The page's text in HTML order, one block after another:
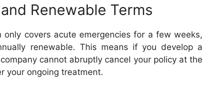
Renewable Terms
covers acute emergencies for a few weeks,
renewable. This means if you develop a
cannot abruptly cancel your policy at the
your ongoing treatment.